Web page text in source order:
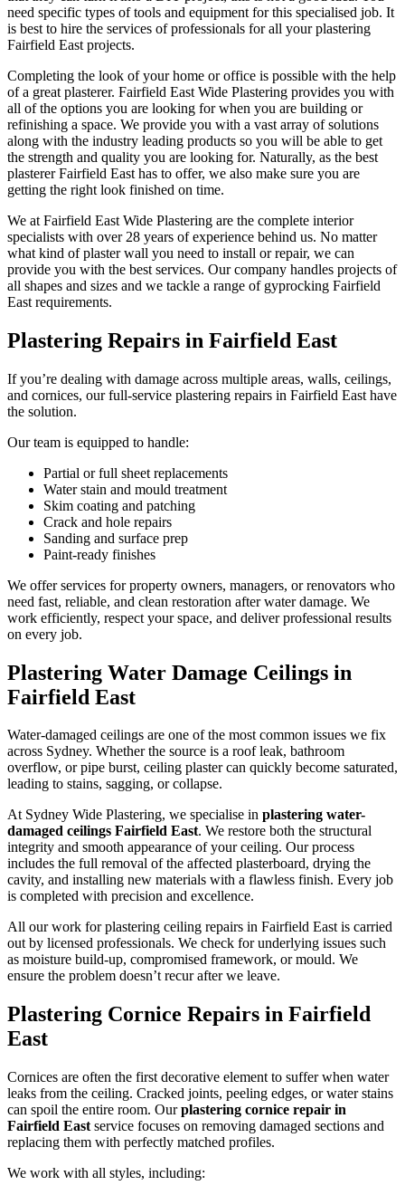
need specific types of tools and equipment for this specialised job. It
is best to hire the services of professionals for all your plastering
Fairfield East projects.
Completing the look of your home or office is possible with the help
of a great plasterer. Fairfield East Wide Plastering provides you with
all of the options you are looking for when you are building or
refinishing a space. We provide you with a vast array of solutions
along with the industry leading products so you will be able to get
the strength and quality you are looking for. Naturally, as the best
plasterer Fairfield East has to offer, we also make sure you are
getting the right look finished on time.
We at Fairfield East Wide Plastering are the complete interior
specialists with over 28 years of experience behind us. No matter
what kind of plaster wall you need to install or repair, we can
provide you with the best services. Our company handles projects of
all shapes and sizes and we tackle a range of gyprocking Fairfield
East requirements.
Plastering Repairs in Fairfield East
If you’re dealing with damage across multiple areas, walls, ceilings,
and cornices, our full-service plastering repairs in Fairfield East have
the solution.
Our team is equipped to handle:
Partial or full sheet replacements
Water stain and mould treatment
Skim coating and patching
Crack and hole repairs
Sanding and surface prep
Paint-ready finishes
We offer services for property owners, managers, or renovators who
need fast, reliable, and clean restoration after water damage. We
work efficiently, respect your space, and deliver professional results
on every job.
Plastering Water Damage Ceilings in
Fairfield East
Water-damaged ceilings are one of the most common issues we fix
across Sydney. Whether the source is a roof leak, bathroom
overflow, or pipe burst, ceiling plaster can quickly become saturated,
leading to stains, sagging, or collapse.
At Sydney Wide Plastering, we specialise in plastering water-
damaged ceilings Fairfield East. We restore both the structural
integrity and smooth appearance of your ceiling. Our process
includes the full removal of the affected plasterboard, drying the
cavity, and installing new materials with a flawless finish. Every job
is completed with precision and excellence.
All our work for plastering ceiling repairs in Fairfield East is carried
out by licensed professionals. We check for underlying issues such
as moisture build-up, compromised framework, or mould. We
ensure the problem doesn’t recur after we leave.
Plastering Cornice Repairs in Fairfield
East
Cornices are often the first decorative element to suffer when water
leaks from the ceiling. Cracked joints, peeling edges, or water stains
can spoil the entire room. Ourplastering cornice repair in
Fairfield East service focuses on removing damaged sections and
replacing them with perfectly matched profiles.
We work with all styles, including: